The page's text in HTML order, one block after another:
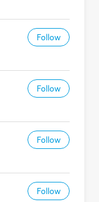
Follow
Follow
Follow
Follow